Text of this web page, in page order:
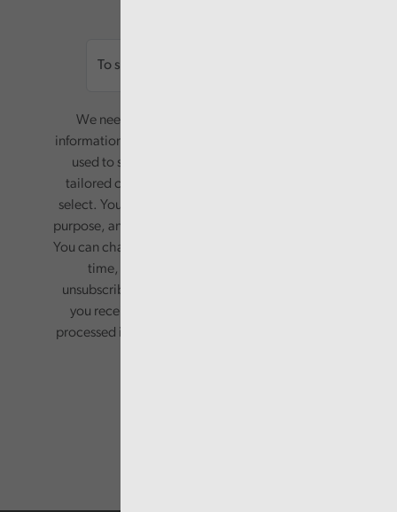
We need your consent to start sending you
information. Your name and email address will be
used to send you a monthly newsletter, with
tailored content based on the preferences you
select. Your information will only be used for this
purpose, and will not be shared with third parties.
You can change your preferences or opt-out at any
time, by updating your preferences, or
unsubscribing via the relevant links in any email
you receive from us. Your information will be
processed in accordance with our privacy policy.